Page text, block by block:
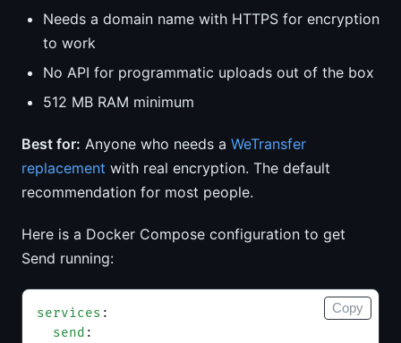
Needs a domain name with HTTPS for encryption
to work
No API for programmatic uploads out of the box
512 MB RAM minimum
Best for: Anyone who needs a WeTransfer
replacement with real encryption. The default
recommendation for most people.
Here is a Docker Compose configuration to get
Send running:
services :
  send
:
Copy